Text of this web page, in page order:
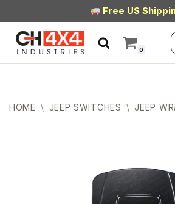
Skip
to
content
Free US
0
HOME \ JEEP SWITCHES \ JEEP